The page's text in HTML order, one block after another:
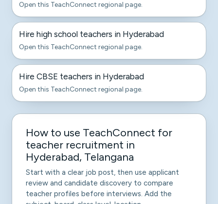
Open this TeachConnect regional page.
Hire high school teachers in Hyderabad
Open this TeachConnect regional page.
Hire CBSE teachers in Hyderabad
Open this TeachConnect regional page.
How to use TeachConnect for
teacher recruitment in
Hyderabad, Telangana
Start with a clear job post, then use applicant
review and candidate discovery to compare
teacher profiles before interviews. Add the